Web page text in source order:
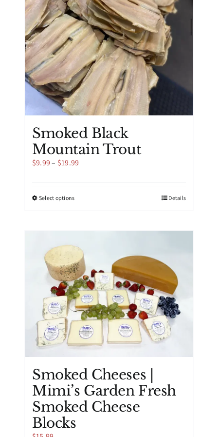
chosen
on
the
product
page
Smoked Black
Mountain Trout
$9.99 – $19.99
Select optionsThis
multiple
The
options
may
be
chosen
on
the
product
page
Details
Smoked Cheeses |
Mimi’s Garden Fresh
Smoked Cheese
Blocks